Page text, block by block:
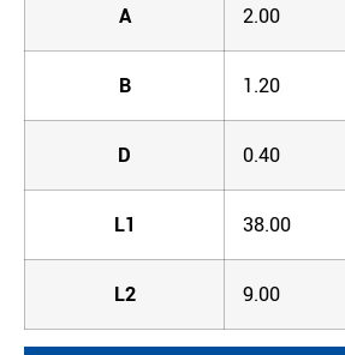
A 2.00
B 1.20
D 0.40
L1 38.00
L2 9.00